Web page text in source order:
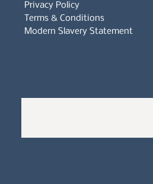
Privacy Policy
Terms & Conditions
Modern Slavery Statement